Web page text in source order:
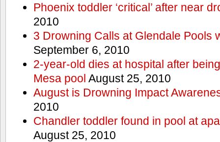
Phoenix toddler ‘critical’ after near
2010
3 Drowning Calls at Glendale Pools
September 6, 2010
2-year-old dies at hospital after
Mesa pool August 25, 2010
August is Drowning Impact
2010
Chandler toddler found in pool at
August 25, 2010